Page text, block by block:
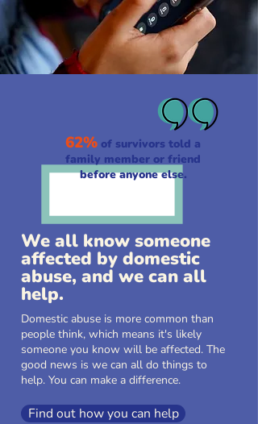
62% of survivors told a
family member or friend
before anyone else.
We all know someone
affected by domestic
abuse, and we can all
help.
Domestic abuse is more common than
people think, which means it's likely
someone you know will be affected. The
good news is we can all do things to
help. You can make a difference.
Find out how you can help